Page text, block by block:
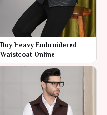
Buy Heavy Embroidered
Waistcoat Online